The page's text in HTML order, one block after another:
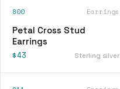
800 Earrings
Petal Cross Stud
Earrings
$43 Sterling silver